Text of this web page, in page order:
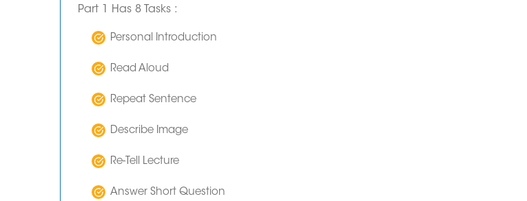
Part 1 Has 8 Tasks :
Personal Introduction
Read Aloud
Repeat Sentence
Describe Image
Re-Tell Lecture
Answer Short Question